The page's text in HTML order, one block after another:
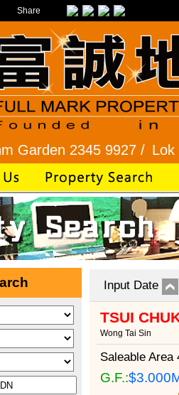
Share
2345 9927 /Lok Fu 2321
Input Date
TSUI
Wong Tai Sin
Saleable Area
G.F.: